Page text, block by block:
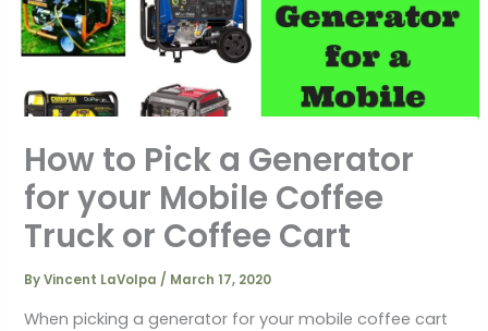
How to Pick a Generator
for your Mobile Coffee
Truck or Coffee Cart
ByVincent LaVolpa/ March 17, 2020
When picking a generator for your mobile coffee cart